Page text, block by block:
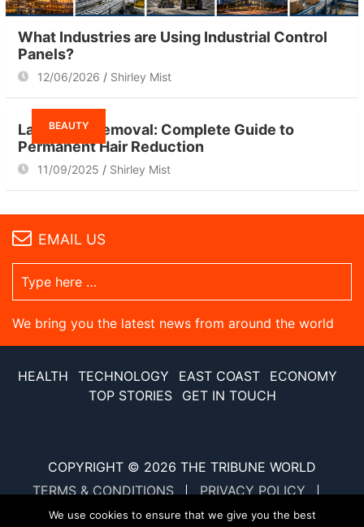
What Industries are Using Industrial Control
Panels?
12/06/2026 Shirley Mist
BEAUTY
Laser Hair Removal: Complete Guide to
Permanent Hair Reduction
11/09/2025 Shirley Mist
EMAIL US
We bring you the latest news from around the world
HEALTH TECHNOLOGY EAST COAST
ECONOMY
TOP STORIES
GET IN TOUCH
COPYRIGHT © 2026 THE TRIBUNE WORLD
TERMS & CONDITIONS
PRIVACY POLICY
SITE MAP
XML SITE MAP
We use cookies to ensure that we give you the best